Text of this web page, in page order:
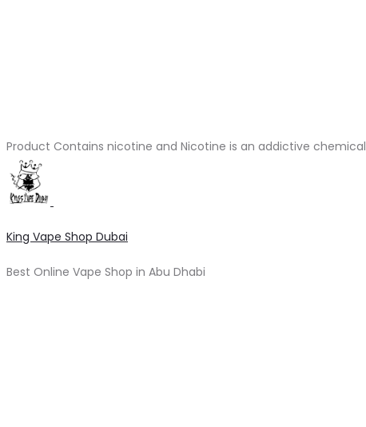
Product Contains nicotine and Nicotine is an addictive chemical
King Vape Shop Dubai
Best Online Vape Shop in Abu Dhabi